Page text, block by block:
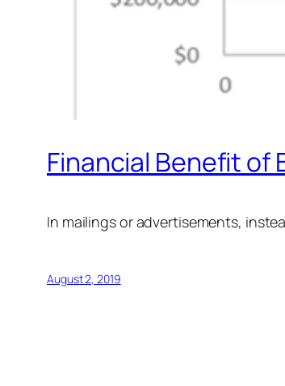
Financial Benefit of
In mailings or advertisements,
August 2, 2019